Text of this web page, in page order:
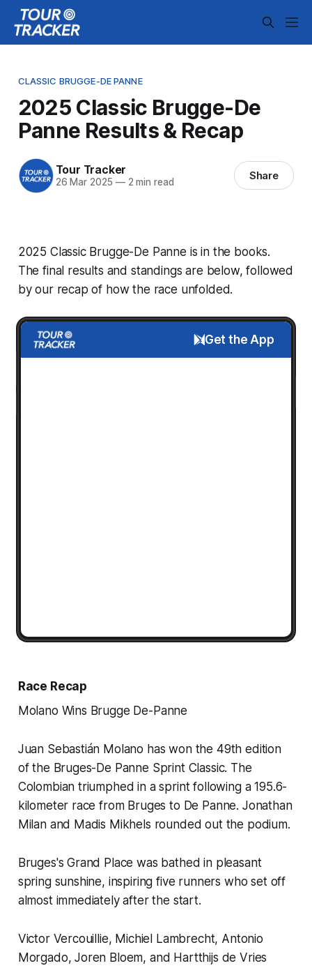
CLASSIC BRUGGE-DE PANNE
2025 Classic Brugge-De
Panne Results & Recap
Tour Tracker
26 Mar 2025 —2 min read Share
2025 Classic Brugge-De Panne is in the books.
The final results and standings are below, followed
by our recap of how the race unfolded.
Get the App
Race Recap
Molano Wins Brugge De-Panne
Juan Sebastián Molano has won the 49th edition
of the Bruges-De Panne Sprint Classic. The
Colombian triumphed in a sprint following a 195.6-
kilometer race from Bruges to De Panne. Jonathan
Milan and Madis Mikhels rounded out the podium.
Bruges's Grand Place was bathed in pleasant
spring sunshine, inspiring five runners who set off
almost immediately after the start.
Victor Vercouillie, Michiel Lambrecht, Antonio
Morgado, Joren Bloem, and Hartthijs de Vries